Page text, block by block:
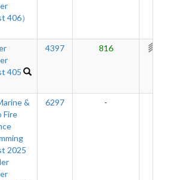
406）
405
4397 816
&
Fire
2025
6297 -